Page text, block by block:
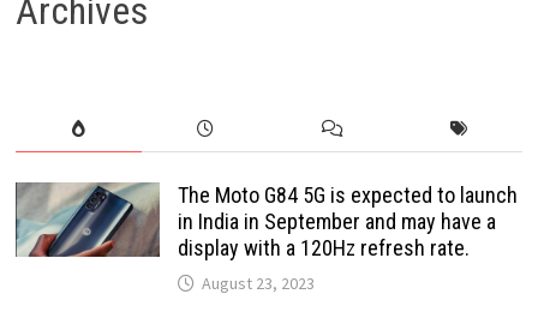
Archives
The Moto G84 5G is expected to launch
in India in September and may have a
display with a 120Hz refresh rate.
August 23, 2023